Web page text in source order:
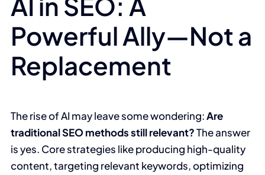
Powerful Ally—Not a
Replacement
The rise of AI may leave some wondering:Are
traditional SEO methods still relevant?The answer
is yes. Core strategies like producing high-quality
content, targeting relevant keywords, optimizing